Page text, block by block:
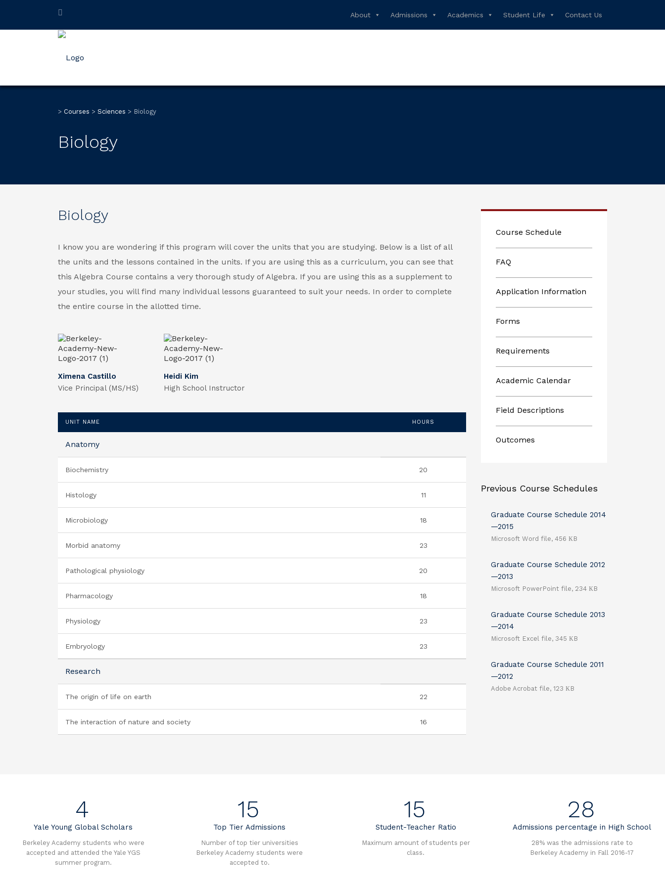
About Admissions Academics Student Life Contact Us
> Courses > Sciences > Biology
Biology
Biology
I know you are wondering if this program will cover the units that you are studying. Below is a list of all
the units and the lessons contained in the units. If you are using this as a curriculum, you can see that
this Algebra Course contains a very thorough study of Algebra. If you are using this as a supplement to
your studies, you will find many individual lessons guaranteed to suit your needs. In order to complete
the entire course in the allotted time.
Ximena Castillo
Vice Principal (MS/HS)
Heidi Kim
High School Instructor
UNIT NAME HOURS
Anatomy
Biochemistry 20
Histology 11
Microbiology 18
Morbid anatomy 23
Pathological physiology 20
Pharmacology 18
Physiology 23
Embryology 23
Research
The origin of life on earth 22
The interaction of nature and society 16
Course Schedule
FAQ
Application Information
Forms
Requirements
Academic Calendar
Field Descriptions
Outcomes
Previous Course Schedules
Graduate Course Schedule 2014
—2015
Microsoft Word file, 456 КB
Graduate Course Schedule 2012
—2013
Microsoft PowerPoint file, 234 КB
Graduate Course Schedule 2013
—2014
Microsoft Excel file, 345 КB
Graduate Course Schedule 2011
—2012
Adobe Acrobat file, 123 КB
4
Yale Young Global Scholars
Berkeley Academy students who were
accepted and attended the Yale YGS
summer program.
15
Top Tier Admissions
Number of top tier universities
Berkeley Academy students were
accepted to.
15
Student-Teacher Ratio
Maximum amount of students per
class.
28
Admissions percentage in High School
28% was the admissions rate to
Berkeley Academy in Fall 2016-17